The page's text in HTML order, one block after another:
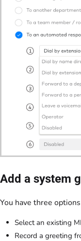
Add a system
You have three
Select an existing
Record a greeting